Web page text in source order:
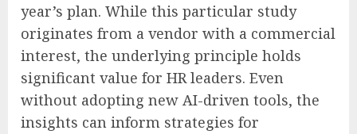
year’s plan. While this particular study
originates from a vendor with a commercial
interest, the underlying principle holds
significant value for HR leaders. Even
without adopting new AI-driven tools, the
insights can inform strategies for